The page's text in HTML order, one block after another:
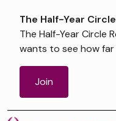
The Half-Year
The Half-Year Circle
wants to see how far
Join